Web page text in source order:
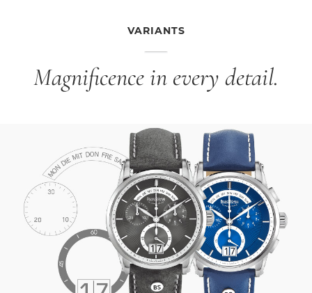
VARIANTS
Magnificence in every detail.